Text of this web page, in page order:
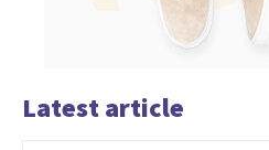
Latest article